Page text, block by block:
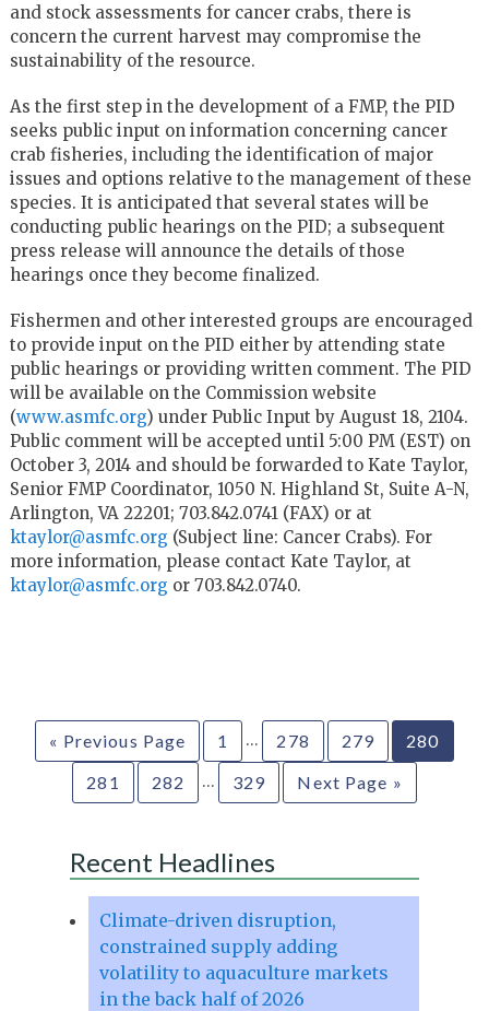
and stock assessments for cancer crabs, there is
concern the current harvest may compromise the
sustainability of the resource.
As the first step in the development of a FMP, the PID
seeks public input on information concerning cancer
crab fisheries, including the identification of major
issues and options relative to the management of these
species. It is anticipated that several states will be
conducting public hearings on the PID; a subsequent
press release will announce the details of those
hearings once they become finalized.
Fishermen and other interested groups are encouraged
to provide input on the PID either by attending state
public hearings or providing written comment. The PID
will be available on the Commission website
(www.asmfc.org) under Public Input by August 18, 2104.
Public comment will be accepted until 5:00 PM (EST) on
October 3, 2014 and should be forwarded to Kate Taylor,
Senior FMP Coordinator, 1050 N. Highland St, Suite A-N,
Arlington, VA 22201; 703.842.0741 (FAX) or at
ktaylor@asmfc.org (Subject line: Cancer Crabs). For
more information, please contact Kate Taylor, at
ktaylor@asmfc.org or 703.842.0740.
« Previous Page 1 … 278 279
280
281
282 … 329 Next Page »
Recent Headlines
Climate-driven disruption,
constrained supply adding
volatility to aquaculture markets
in the back half of 2026